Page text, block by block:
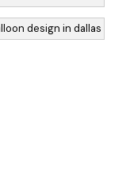
design in dallas